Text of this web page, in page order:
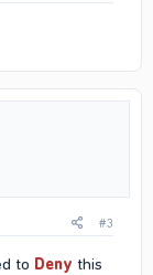
#3
to Deny this